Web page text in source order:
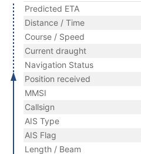
Predicted ETA
Distance / Time
Course / Speed
Current draught
Navigation Status
Position received
MMSI
Callsign
AIS Type
AIS Flag
Length / Beam